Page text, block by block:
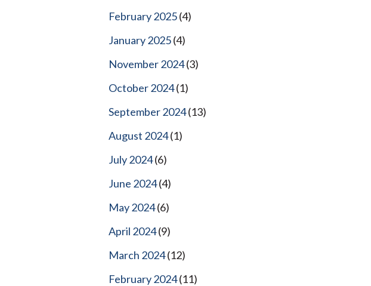
February 2025(4)
January 2025(4)
November 2024(3)
October 2024(1)
September 2024(13)
August 2024(1)
July 2024(6)
June 2024(4)
May 2024(6)
April 2024(9)
March 2024(12)
February 2024(11)